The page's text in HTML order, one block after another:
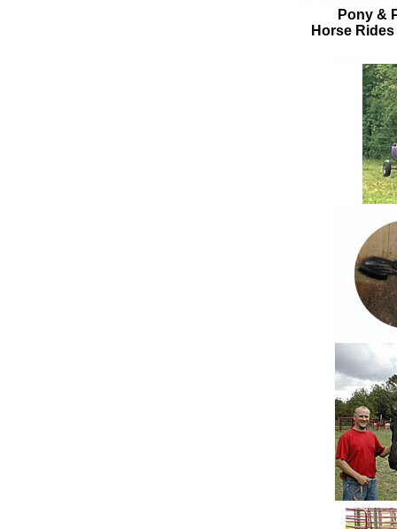
Pony &
Horse